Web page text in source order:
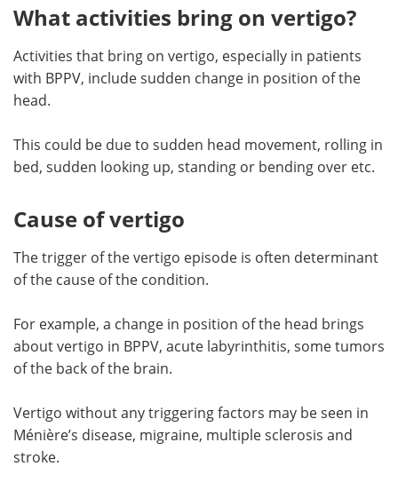
What activities bring on vertigo?
Activities that bring on vertigo, especially in patients
with BPPV, include sudden change in position of the
head.
This could be due to sudden head movement, rolling in
bed, sudden looking up, standing or bending over etc.
Cause of vertigo
The trigger of the vertigo episode is often determinant
of the cause of the condition.
For example, a change in position of the head brings
about vertigo in BPPV, acute labyrinthitis, some tumors
of the back of the brain.
Vertigo without any triggering factors may be seen in
Ménière’s disease, migraine, multiple sclerosis and
stroke.